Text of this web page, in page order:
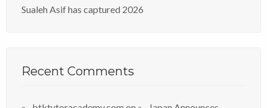
Sualeh Asif has captured 2026
Recent Comments